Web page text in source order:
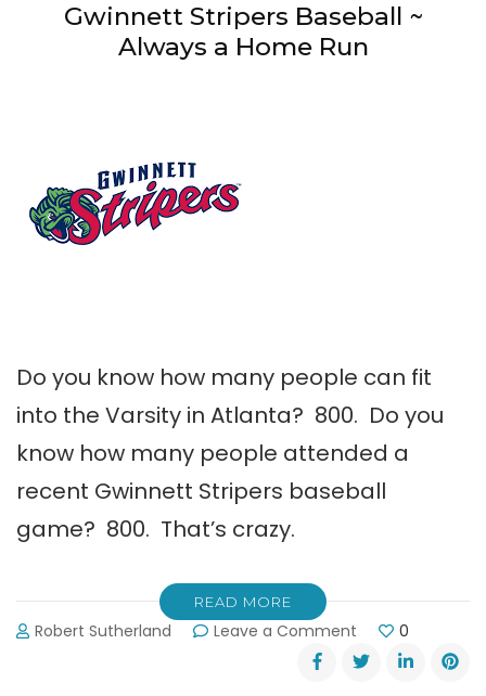
Gwinnett Stripers Baseball ~
Always a Home Run
Do you know how many people can fit
into the Varsity in Atlanta? 800. Do you
know how many people attended a
recent Gwinnett Stripers baseball
game? 800. That’s crazy.
READ MORE
Robert Sutherland Leave a Comment
Gwinnett
Stripers
0